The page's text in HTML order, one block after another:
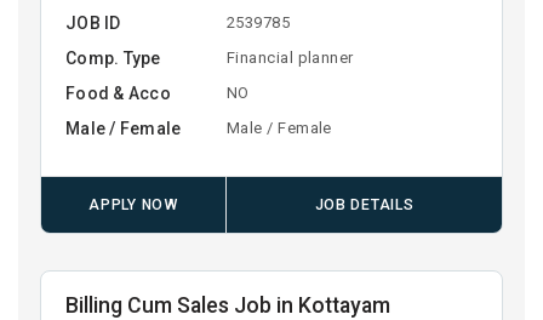
JOB ID 2539785
Comp. Type Financial planner
Food & Acco NO
Male / Female Male / Female
APPLY NOW JOB DETAILS
Billing Cum Sales Job in Kottayam